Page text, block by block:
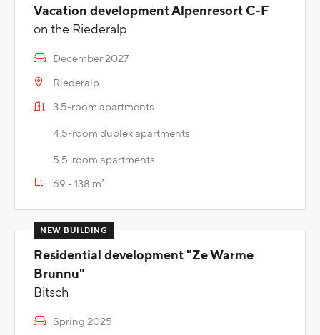
Vacation development Alpenresort C-F
on the Riederalp
December 2027
Riederalp
3.5-room apartments
4.5-room duplex apartments
5.5-room apartments
69 - 138 m²
Residential development "Ze Warme
Brunnu"
Bitsch
Spring 2025